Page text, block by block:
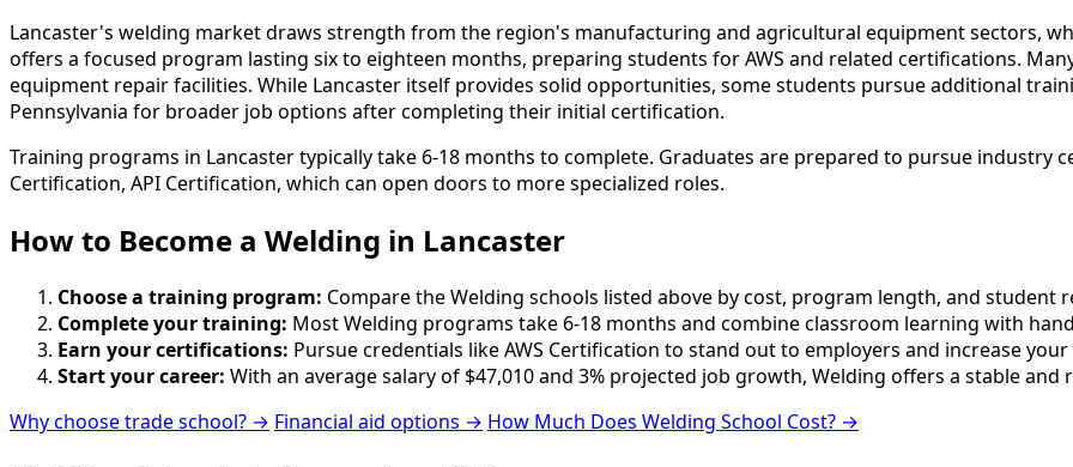
Lancaster's welding market draws strength from the region's manufacturing and agricultural equipment sectors,
offers a focused program lasting six to eighteen months, preparing students for AWS and related certifications.
equipment repair facilities. While Lancaster itself provides solid opportunities, some students pursue additional
Pennsylvania for broader job options after completing their initial certification.
Training programs in Lancaster typically take 6-18 months to complete. Graduates are prepared to pursue industry
Certification, API Certification, which can open doors to more specialized roles.
How to Become a Welding in Lancaster
Choose a training program: Compare the Welding schools listed above by cost, program length, and student
Complete your training: Most Welding programs take 6-18 months and combine classroom learning with
Earn your certifications: Pursue credentials like AWS Certification to stand out to employers and increase
Start your career: With an average salary of $47,010 and 3% projected job growth, Welding offers a stable
Why choose trade school? → Financial aid options → How Much Does Welding School Cost? →